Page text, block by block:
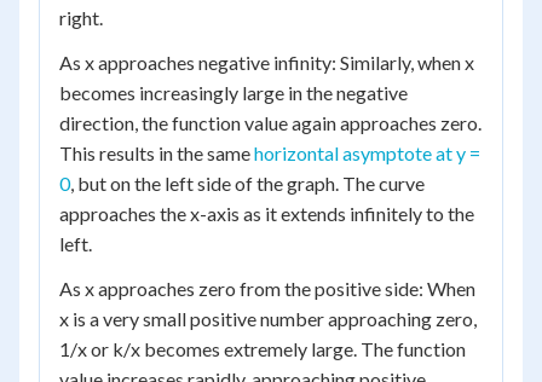
right.
As x approaches negative infinity: Similarly, when x
becomes increasingly large in the negative
direction, the function value again approaches zero.
This results in the samehorizontal asymptote at y =
0, but on the left side of the graph. The curve
approaches the x-axis as it extends infinitely to the
left.
As x approaches zero from the positive side: When
x is a very small positive number approaching zero,
1/x or k/x becomes extremely large. The function